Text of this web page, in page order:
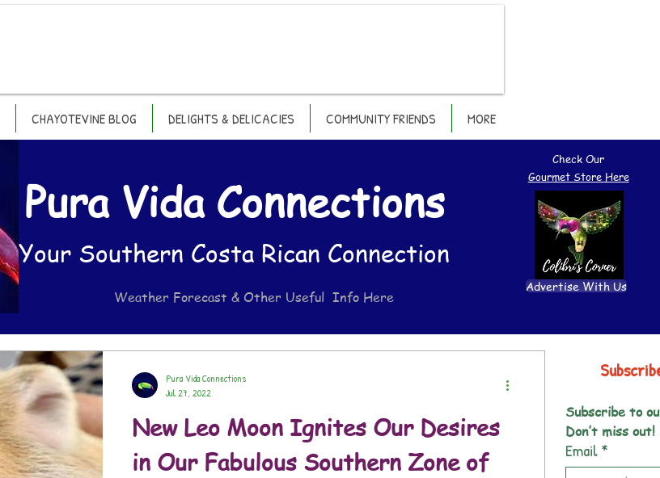
CHAYOTEVINE BLOG DELIGHTS & DELICACIES COMMUNITY FRIENDS MORE
Pura Vida Connections
Your Southern Costa Rican Connection
Weather Forecast & Other Useful Info Here
Check Our
Gourmet Store Here
Advertise With Us
New Leo Moon Ignites Our Desires
in Our Fabulous Southern Zone of
Pura Vida Connections
Jul 27, 2022
Subscribe to
Don’t miss out!
Email*